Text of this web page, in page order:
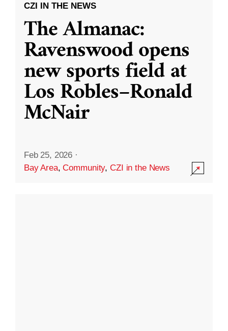
CZI IN THE NEWS
The Almanac:
Ravenswood opens
new sports field at
Los Robles–Ronald
McNair
Feb 25, 2026 ·
Bay Area,Community,CZI in the News